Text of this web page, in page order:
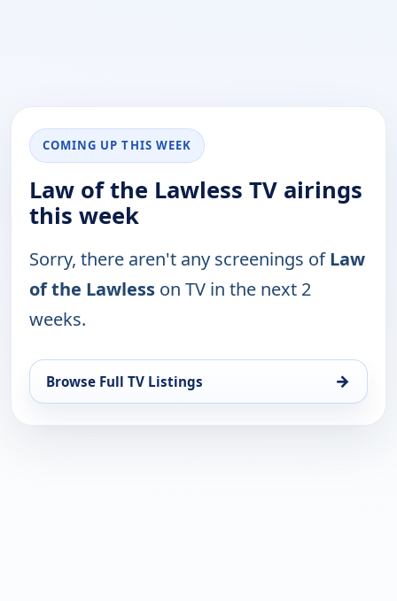
COMING UP THIS WEEK
Law of the Lawless TV airings
this week
Sorry, there aren't any screenings ofLaw
of the Lawless on TV in the next 2
weeks.
Browse Full TV Listings →